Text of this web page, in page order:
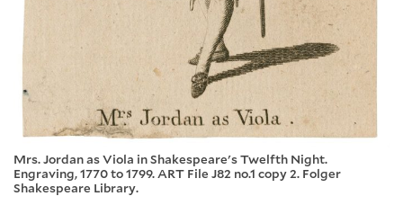
Mrs. Jordan as Viola in Shakespeare's Twelfth Night.
Engraving, 1770 to 1799. ART File J82 no.1 copy 2. Folger
Shakespeare Library.